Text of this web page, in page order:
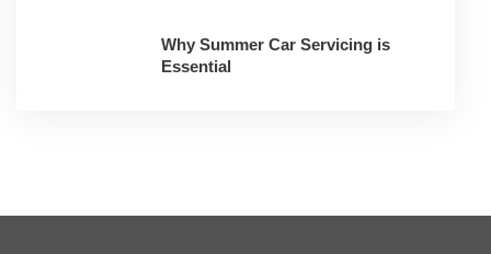
Why Summer Car Servicing is
Essential